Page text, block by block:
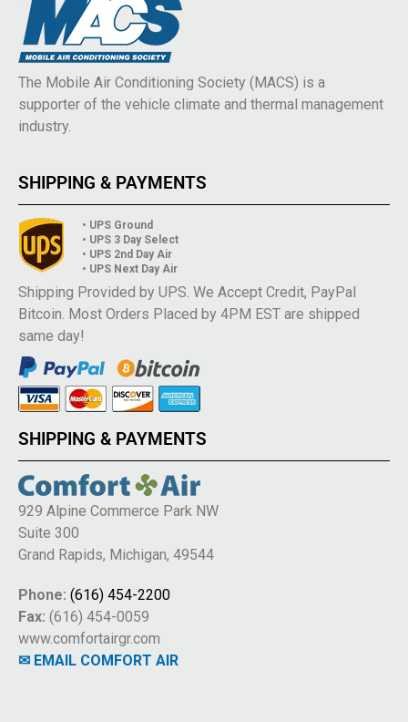
The Mobile Air Conditioning Society (MACS) is a
supporter of the vehicle climate and thermal management
industry.
SHIPPING & PAYMENTS
• UPS Ground
• UPS 3 Day Select
• UPS 2nd Day Air
• UPS Next Day Air
Shipping Provided by UPS. We Accept Credit, PayPal
Bitcoin. Most Orders Placed by 4PM EST are shipped
same day!
SHIPPING & PAYMENTS
929 Alpine Commerce Park NW
Suite 300
Grand Rapids, Michigan, 49544
Phone: (616) 454-2200
Fax: (616) 454-0059
www.comfortairgr.com
✉ EMAIL COMFORT AIR